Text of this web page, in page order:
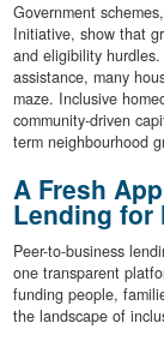
Government
Initiative, show that
and eligibility
assistance, many
maze. Inclusive
community-driven
term neighbourhood
A Fresh
Lending for
Peer-to-business
one transparent
funding people,
the landscape of